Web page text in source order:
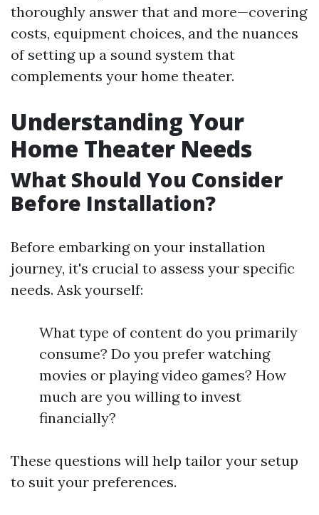
thoroughly answer that and more—covering
costs, equipment choices, and the nuances
of setting up a sound system that
complements your home theater.
Understanding Your
Home Theater Needs
What Should You Consider
Before Installation?
Before embarking on your installation
journey, it's crucial to assess your specific
needs. Ask yourself:
What type of content do you primarily
consume? Do you prefer watching
movies or playing video games? How
much are you willing to invest
financially?
These questions will help tailor your setup
to suit your preferences.